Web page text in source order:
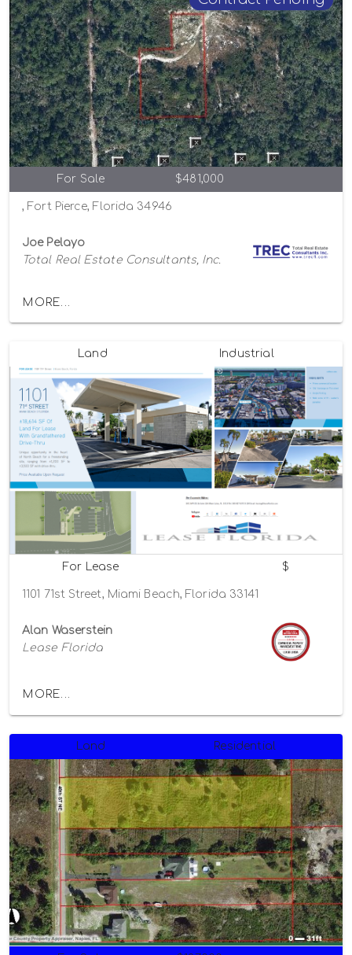
For Sale $481,000
, Fort Pierce, Florida 34946
Joe Pelayo
Total Real Estate Consultants, Inc.
MORE...
Land Industrial
For Lease $
1101 71st Street, Miami Beach, Florida 33141
Alan Waserstein
Lease Florida
MORE...
Land Residential